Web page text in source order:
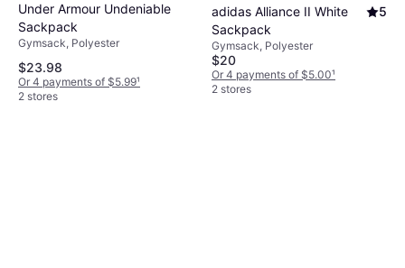
Under Armour Undeniable
Sackpack
Gymsack, Polyester
$23.98
Or 4 payments of $5.99¹
2 stores
adidas Alliance II White
Sackpack
5
Gymsack, Polyester
$20
Or 4 payments of $5.00¹
2 stores